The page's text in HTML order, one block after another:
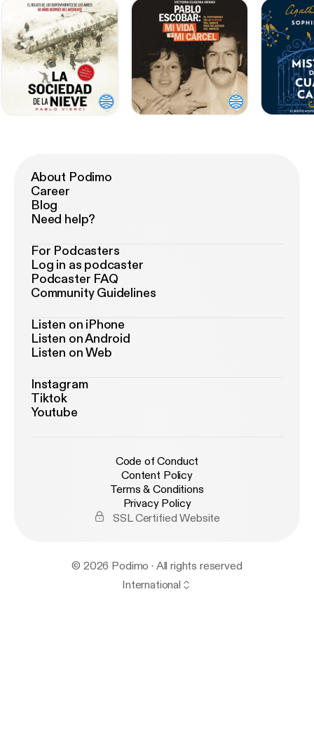
About Podimo
Career
Blog
Need help?
For Podcasters
Log in as podcaster
Podcaster FAQ
Community Guidelines
Listen on iPhone
Listen on Android
Listen on Web
Instagram
Tiktok
Youtube
Code of Conduct
Content Policy
Terms & Conditions
Privacy Policy
SSL Certified Website
© 2026 Podimo · All rights reserved
International